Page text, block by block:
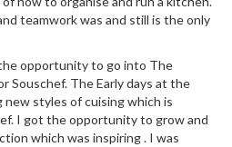
teamwork was and still is the only
opportunity to go into The
Souschef. The Early days at the
new styles of cuising which is
I got the opportunity to grow and
which was inspiring . I was